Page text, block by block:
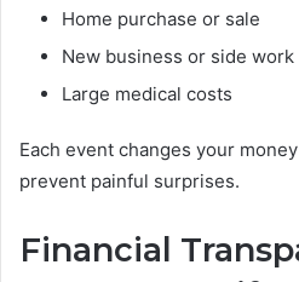
Home purchase or sale
New business or side work
Large medical costs
Each event changes your
prevent painful surprises.
Financial